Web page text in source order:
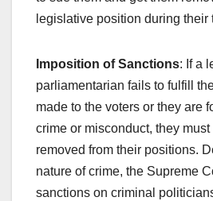
legislative position during their
Imposition of Sanctions: If a
parliamentarian fails to fulfill
made to the voters or they are
crime or misconduct, they
removed from their positions.
nature of crime, the Supreme
sanctions on criminal